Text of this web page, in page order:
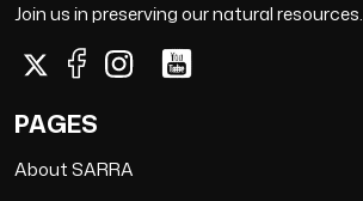
Join us in preserving our natural resources.
PAGES
About SARRA